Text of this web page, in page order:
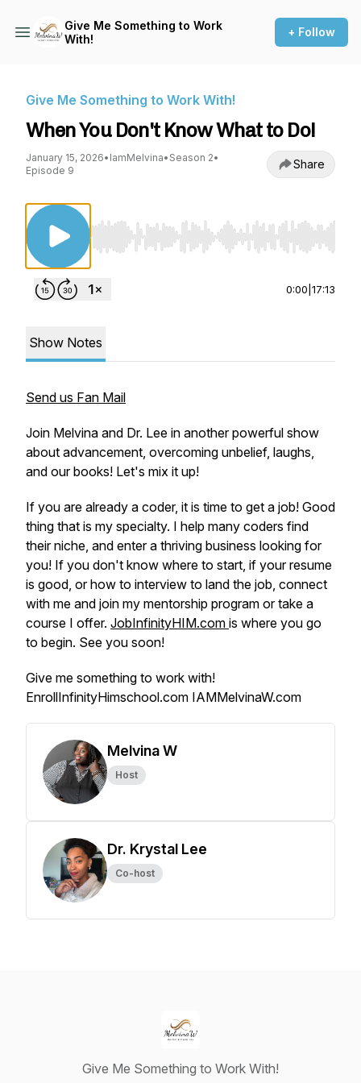
Give Me Something to Work
With!
+ Follow
Give Me Something to Work With!
When You Don't Know What to Do!
January 15, 2026• IamMelvina• Season 2•
Episode 9
Share
Use Left/Right to seek, Home/End to jump to
0:00 17:13
Show Notes
Send us Fan Mail
Join Melvina and Dr. Lee in another powerful show
about advancement, overcoming unbelief, laughs,
and our books! Let's mix it up!
If you are already a coder, it is time to get a job! Good
thing that is my specialty. I help many coders find
their niche, and enter a thriving business looking for
you! If you don't know where to start, if your resume
is good, or how to interview to land the job, connect
with me and join my mentorship program or take a
course I offer. JobInfinityHIM.com is where you go
to begin. See you soon!
Give me something to work with!
EnrollInfinityHimschool.com IAMMelvinaW.com
Melvina W
Host
Dr. Krystal Lee
Co-host
Give Me Something to Work With!